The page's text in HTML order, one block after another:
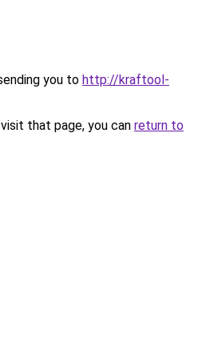
you to http://kraftool-
that page, you can return to